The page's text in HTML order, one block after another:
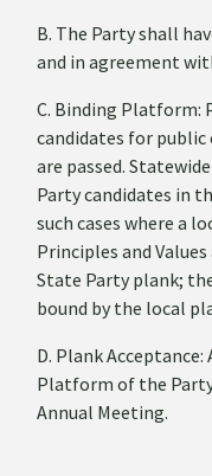
B. The Party shall
and in agreement
C. Binding Platform:
candidates for
are passed.
Party candidates in
such cases where a
Principles and
State Party plank;
bound by the local
D. Plank
Platform of the
Annual Meeting.